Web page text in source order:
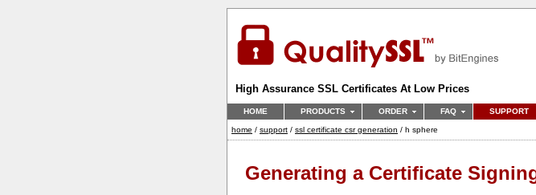
High Assurance SSL Certificates At Low Prices
HOME PRODUCTS ORDER FAQ SUPPORT
home / support / ssl certificate csr generation / h sphere
Generating a Certificate